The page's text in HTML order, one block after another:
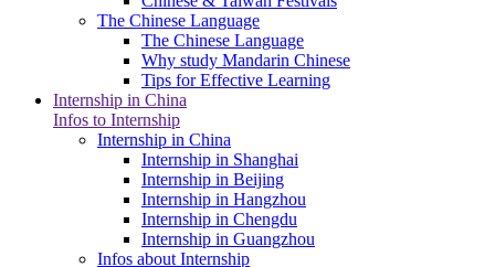
The Chinese Language
The Chinese Language
Why study Mandarin Chinese
Tips for Effective Learning
Internship in China
Infos to Internship
Internship in China
Internship in Shanghai
Internship in Beijing
Internship in Hangzhou
Internship in Chengdu
Internship in Guangzhou
Infos about Internship